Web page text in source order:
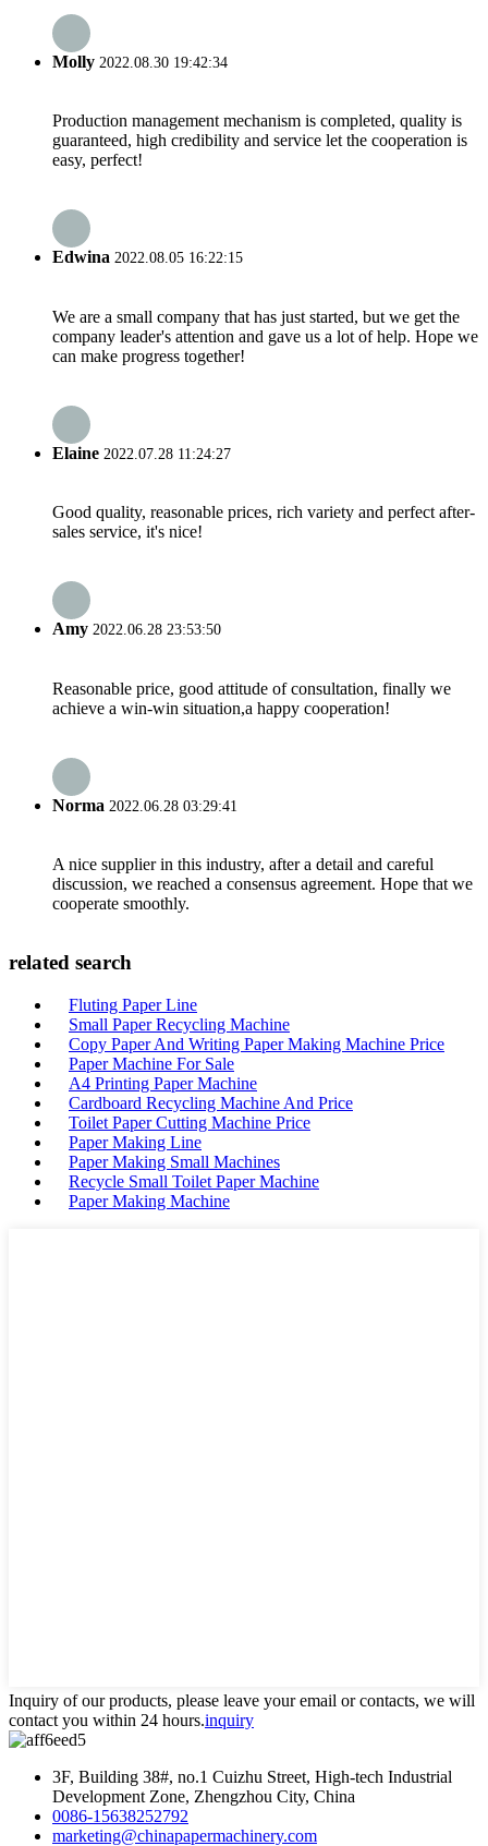
Molly 2022.08.30 19:42:34
Production management mechanism is completed, quality is
guaranteed, high credibility and service let the cooperation is
easy, perfect!
Edwina 2022.08.05 16:22:15
We are a small company that has just started, but we get the
company leader's attention and gave us a lot of help. Hope we
can make progress together!
Elaine 2022.07.28 11:24:27
Good quality, reasonable prices, rich variety and perfect after-
sales service, it's nice!
Amy 2022.06.28 23:53:50
Reasonable price, good attitude of consultation, finally we
achieve a win-win situation,a happy cooperation!
Norma 2022.06.28 03:29:41
A nice supplier in this industry, after a detail and careful
discussion, we reached a consensus agreement. Hope that we
cooperate smoothly.
related search
Fluting Paper Line
Small Paper Recycling Machine
Copy Paper And Writing Paper Making Machine Price
Paper Machine For Sale
A4 Printing Paper Machine
Cardboard Recycling Machine And Price
Toilet Paper Cutting Machine Price
Paper Making Line
Paper Making Small Machines
Recycle Small Toilet Paper Machine
Paper Making Machine
Inquiry of our products, please leave your email or contacts, we will
contact you within 24 hours.inquiry
3F, Building 38#, no.1 Cuizhu Street, High-tech Industrial
Development Zone, Zhengzhou City, China
0086-15638252792
marketing@chinapapermachinery.com